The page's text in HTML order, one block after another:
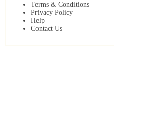
Terms & Conditions
Privacy Policy
Help
Contact Us